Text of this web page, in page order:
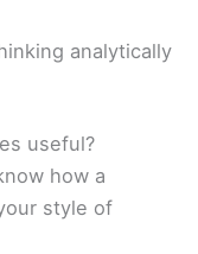
analytically
useful?
how a
style of